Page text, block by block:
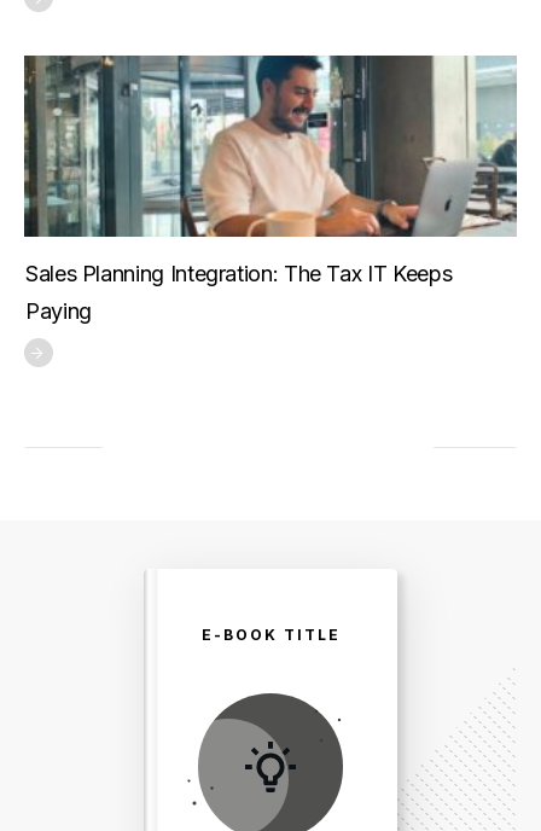
Sales Planning Integration: The Tax IT Keeps
Paying
E-BOOK TITLE